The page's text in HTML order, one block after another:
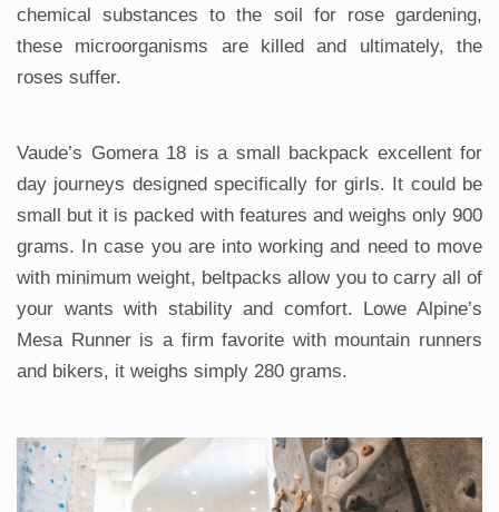
chemical substances to the soil for rose gardening,
these microorganisms are killed and ultimately, the
roses suffer.
Vaude’s Gomera 18 is a small backpack excellent for
day journeys designed specifically for girls. It could be
small but it is packed with features and weighs only 900
grams. In case you are into working and need to move
with minimum weight, beltpacks allow you to carry all of
your wants with stability and comfort. Lowe Alpine’s
Mesa Runner is a firm favorite with mountain runners
and bikers, it weighs simply 280 grams.